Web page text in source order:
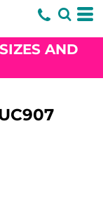
AND